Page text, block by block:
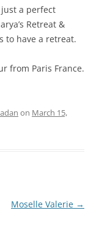
a perfect
Retreat &
to have a retreat.
from Paris France.
on March 15,
Moselle Valerie →